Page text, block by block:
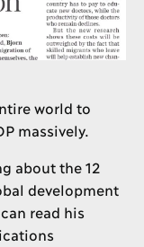
world to
massively.
about the 12
development
read his